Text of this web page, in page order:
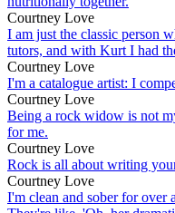
Courtney Love
I am just the classic person
tutors, and with Kurt I had
Courtney Love
I'm a catalogue artist: I
Courtney Love
Being a rock widow is not
for me.
Courtney Love
Rock is all about writing
Courtney Love
I'm clean and sober for over